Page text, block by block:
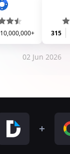
10,000,000+ 315
02 Jun 2026